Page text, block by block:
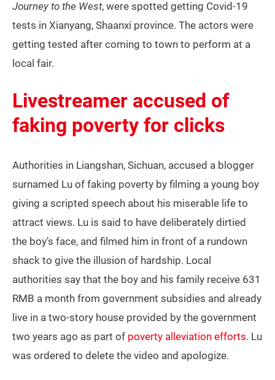
Journey to the West, were spotted getting Covid-19
tests in Xianyang, Shaanxi province. The actors were
getting tested after coming to town to perform at a
local fair.
Livestreamer accused of
faking poverty for clicks
Authorities in Liangshan, Sichuan, accused a blogger
surnamed Lu of faking poverty by filming a young boy
giving a scripted speech about his miserable life to
attract views. Lu is said to have deliberately dirtied
the boy’s face, and filmed him in front of a rundown
shack to give the illusion of hardship. Local
authorities say that the boy and his family receive 631
RMB a month from government subsidies and already
live in a two-story house provided by the government
two years ago as part of poverty alleviation efforts. Lu
was ordered to delete the video and apologize.